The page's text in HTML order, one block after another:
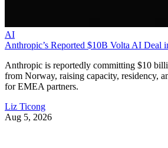
AI
Anthropic’s Reported $10B Volta AI Deal
Anthropic is reportedly committing $10
from Norway, raising capacity, residency,
for EMEA partners.
Liz Ticong
Aug 5, 2026